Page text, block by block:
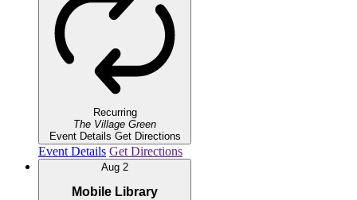
Recurring
The Village Green
Event Details Get Directions
Event Details Get Directions
Aug 2
Mobile Library